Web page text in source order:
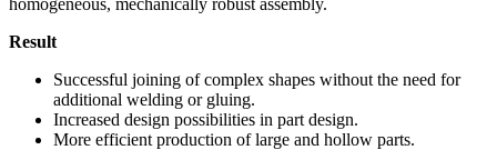
Result
Successful joining of complex shapes without the need for
additional welding or gluing.
Increased design possibilities in part design.
More efficient production of large and hollow parts.